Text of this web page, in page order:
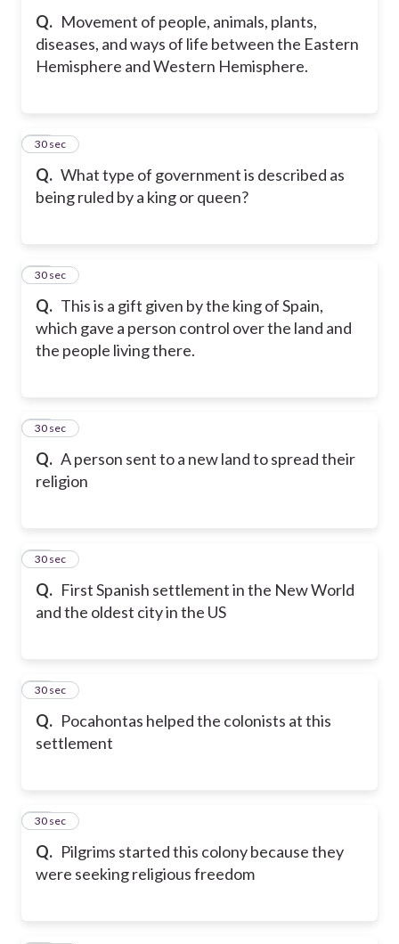
Q. Movement of people, animals, plants,
diseases, and ways of life between the Eastern
Hemisphere and Western Hemisphere.
Q. What type of government is described as
being ruled by a king or queen?
32
30 sec
Q. This is a gift given by the king of Spain,
which gave a person control over the land and
the people living there.
33
30 sec
Q. A person sent to a new land to spread their
religion
34
30 sec
Q. First Spanish settlement in the New World
and the oldest city in the US
35
30 sec
Q. Pocahontas helped the colonists at this
settlement
36
30 sec
Q. Pilgrims started this colony because they
were seeking religious freedom
37
30 sec